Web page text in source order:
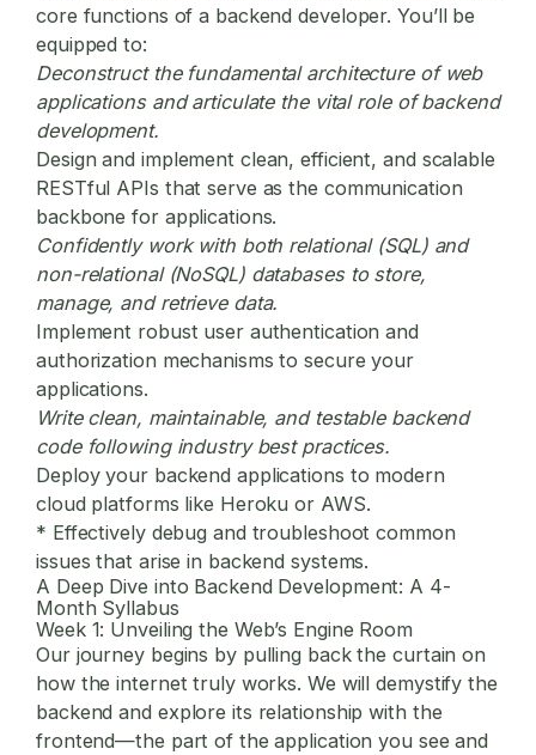
core functions of a backend developer. You’ll be
equipped to:
Deconstruct the fundamental architecture of web
applications and articulate the vital role of backend
development.
Design and implement clean, efficient, and scalable
RESTful APIs that serve as the communication
backbone for applications.
Confidently work with both relational (SQL) and
non-relational (NoSQL) databases to store,
manage, and retrieve data.
Implement robust user authentication and
authorization mechanisms to secure your
applications.
Write clean, maintainable, and testable backend
code following industry best practices.
Deploy your backend applications to modern
cloud platforms like Heroku or AWS.
* Effectively debug and troubleshoot common
issues that arise in backend systems.
A Deep Dive into Backend Development: A 4-
Month Syllabus
Week 1: Unveiling the Web’s Engine Room
Our journey begins by pulling back the curtain on
how the internet truly works. We will demystify the
backend and explore its relationship with the
frontend—the part of the application you see and